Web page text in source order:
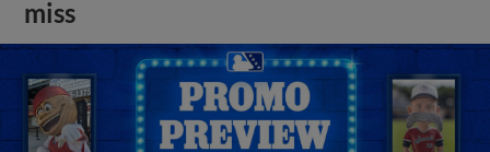
miss